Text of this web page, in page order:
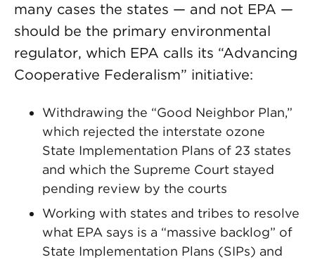
many cases the states — and not EPA —
should be the primary environmental
regulator, which EPA calls its “Advancing
Cooperative Federalism” initiative:
Withdrawing the “Good Neighbor Plan,”
which rejected the interstate ozone
State Implementation Plans of 23 states
and which the Supreme Court stayed
pending review by the courts
Working with states and tribes to resolve
what EPA says is a “massive backlog” of
State Implementation Plans (SIPs) and